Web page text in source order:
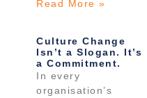
Read More »
Culture Change
Isn’t a Slogan. It’s
a Commitment.
In every
organisation’s